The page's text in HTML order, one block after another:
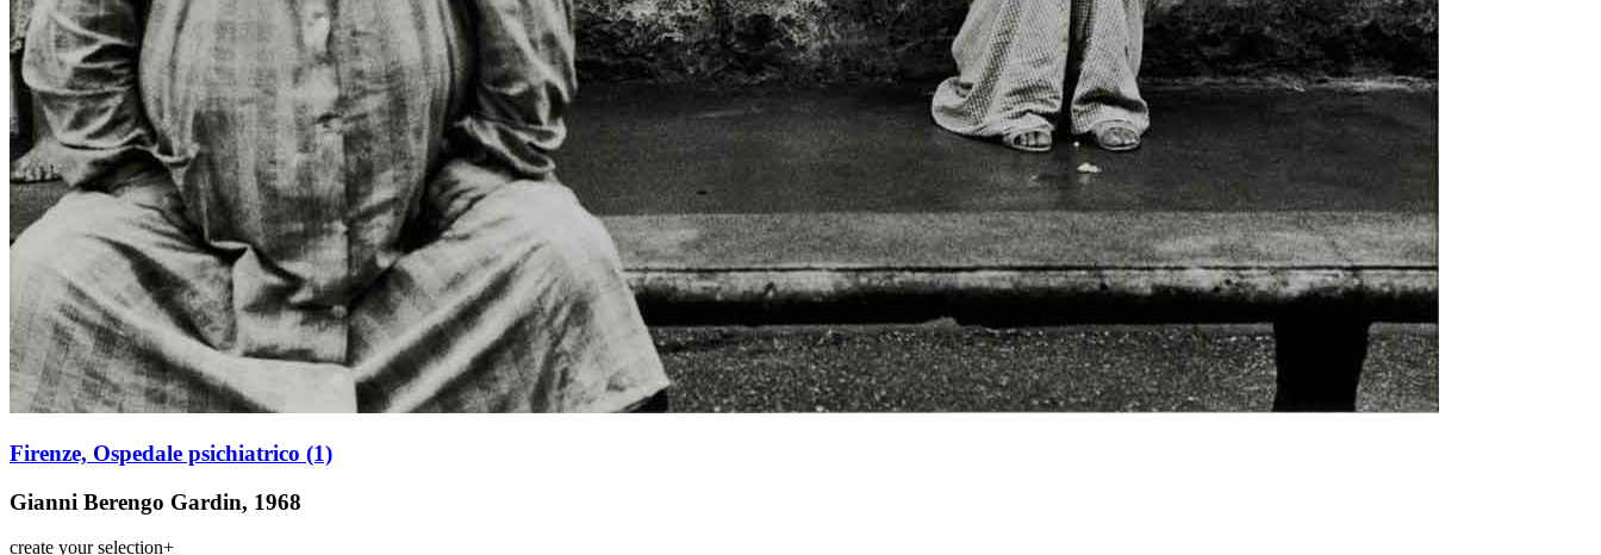
Firenze, Ospedale psichiatrico (1)
Gianni Berengo Gardin, 1968
create your selection+